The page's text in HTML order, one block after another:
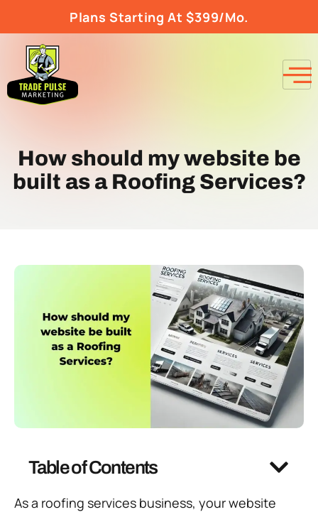
Plans Starting At $399/Mo.
How should my website be
built as a Roofing Services?
Table of Contents
As a roofing services business, your website